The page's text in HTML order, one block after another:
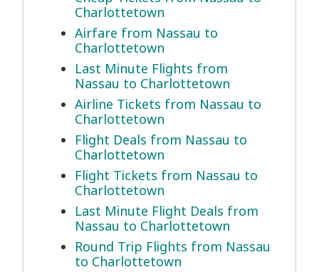
Charlottetown
Airfare from Nassau to
Charlottetown
Last Minute Flights from
Nassau to Charlottetown
Airline Tickets from Nassau to
Charlottetown
Flight Deals from Nassau to
Charlottetown
Flight Tickets from Nassau to
Charlottetown
Last Minute Flight Deals from
Nassau to Charlottetown
Round Trip Flights from Nassau
to Charlottetown